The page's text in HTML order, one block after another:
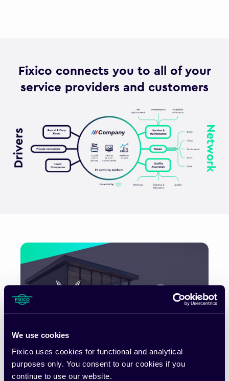
We use cookies
Fixico uses cookies for functional and analytical
purposes only. You consent to our cookies if you
continue to use our website.
Fixico connects you to all of your
service providers and customers
VinFast and Fixico enter a European